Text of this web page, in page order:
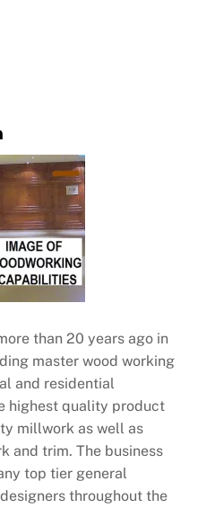
than 20 years ago in
master wood working
and residential
highest quality product
millwork as well as
and trim. The business
top tier general
throughout the